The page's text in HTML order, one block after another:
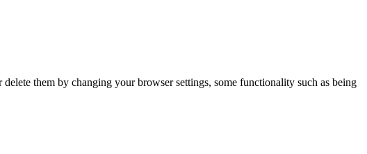
them by changing your browser settings, some functionality such as being